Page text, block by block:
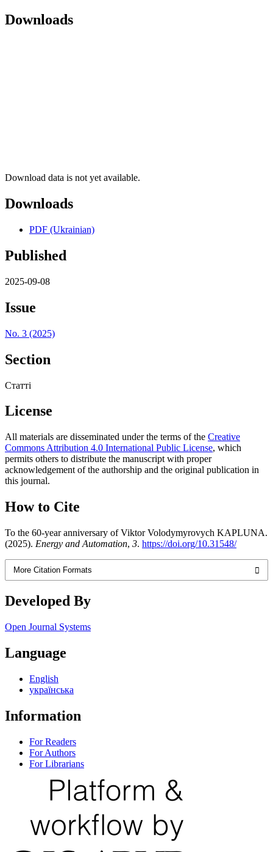
Downloads
Download data is not yet available.
Downloads
PDF (Ukrainian)
Published
2025-09-08
Issue
No. 3 (2025)
Section
Статті
License
All materials are disseminated under the terms of the Creative
Commons Attribution 4.0 International Public License, which
permits others to distribute the manuscript with proper
acknowledgement of the authorship and the original publication in
this journal.
How to Cite
To the 60-year anniversary of Viktor Volodymyrovych KAPLUNA.
(2025). Energy and Automation, 3. https://doi.org/10.31548/
More Citation Formats
Developed By
Open Journal Systems
Language
English
українська
Information
For Readers
For Authors
For Librarians